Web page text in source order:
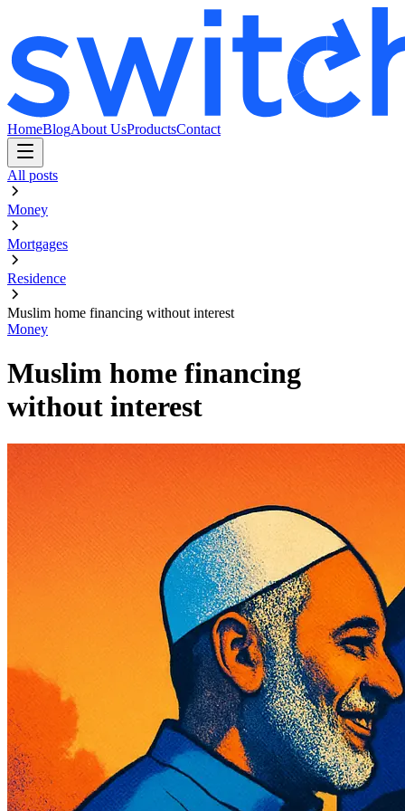
HomeBlogAbout UsProductsContact
All posts
Money
Mortgages
Residence
Muslim home financing without interest
Money
Muslim home financing
without interest